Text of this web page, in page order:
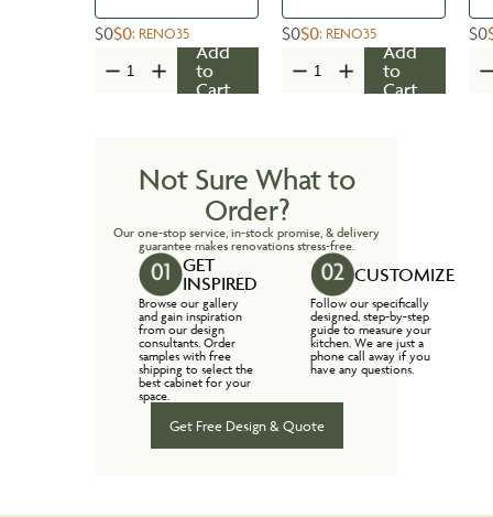
$0$0: RENO35
Add
to
Cart
$0$0: RENO35
Add
to
Cart
$0
Not Sure What to
Order?
Our one-stop service, in-stock promise, & delivery
guarantee makes renovations stress-free.
GET
INSPIRED
Browse our gallery
and gain inspiration
from our design
consultants. Order
samples with free
shipping to select the
best cabinet for your
space.
CUSTOMIZE
Follow our specifically
designed, step-by-step
guide to measure your
kitchen. We are just a
phone call away if you
have any questions.
Get Free Design & Quote